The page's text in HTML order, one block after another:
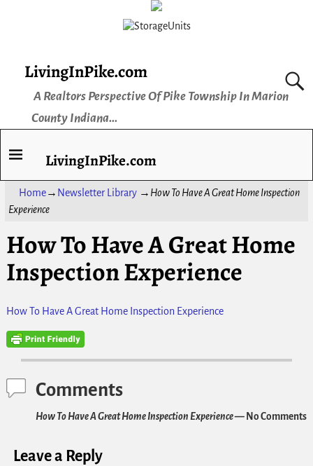
LivingInPike.com
A Realtors Perspective Of Pike Township In Marion
County Indiana...
LivingInPike.com
Home→ Newsletter Library→ How To Have A Great Home Inspection
Experience
How To Have A Great Home
Inspection Experience
How To Have A Great Home Inspection Experience
Comments
How To Have A Great Home Inspection Experience— No Comments
Leave a Reply